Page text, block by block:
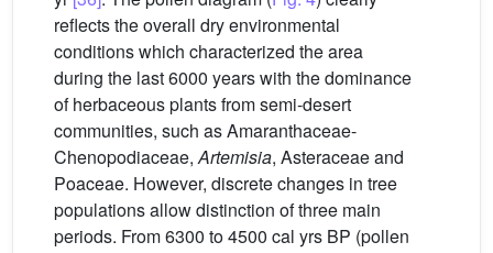
reflects the overall dry environmental
conditions which characterized the area
during the last 6000 years with the dominance
of herbaceous plants from semi-desert
communities, such as Amaranthaceae-
Chenopodiaceae,Artemisia, Asteraceae and
Poaceae. However, discrete changes in tree
populations allow distinction of three main
periods. From 6300 to 4500 cal yrs BP (pollen